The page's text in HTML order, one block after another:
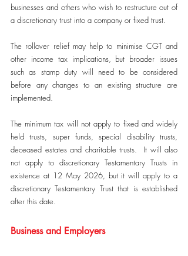
businesses and others who wish to restructure out of
a discretionary trust into a company or fixed trust.
The rollover relief may help to minimise CGT and
other income tax implications, but broader issues
such as stamp duty will need to be considered
before any changes to an existing structure are
implemented.
The minimum tax will not apply to fixed and widely
held trusts, super funds, special disability trusts,
deceased estates and charitable trusts.  It will also
not apply to discretionary Testamentary Trusts in
existence at 12 May 2026, but it will apply to a
discretionary Testamentary Trust that is established
after this date.
Business and Employers